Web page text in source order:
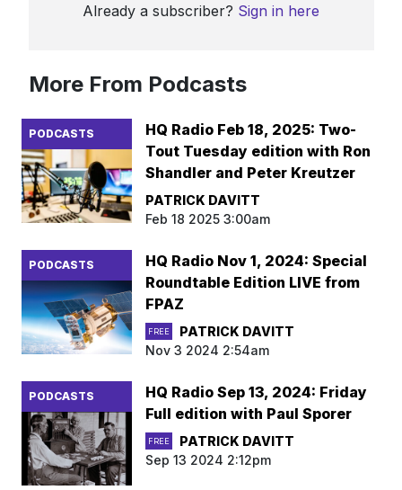
Already a subscriber? Sign in here
More From Podcasts
PODCASTS
HQ Radio Feb 18, 2025: Two-
Tout Tuesday edition with Ron
Shandler and Peter Kreutzer
PATRICK DAVITT
Feb 18 2025 3:00am
PODCASTS
HQ Radio Nov 1, 2024: Special
Roundtable Edition LIVE from
FPAZ
FREE
PATRICK DAVITT
Nov 3 2024 2:54am
PODCASTS
HQ Radio Sep 13, 2024: Friday
Full edition with Paul Sporer
FREE
PATRICK DAVITT
Sep 13 2024 2:12pm